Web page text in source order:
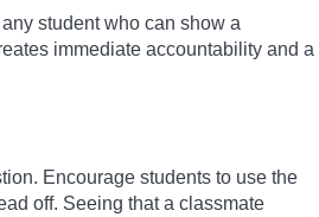
student who can show a
immediate accountability and a
Encourage students to use the
off. Seeing that a classmate